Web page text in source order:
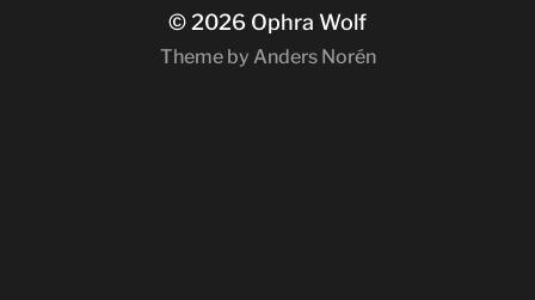
© 2026 Ophra Wolf
Theme by Anders Norén